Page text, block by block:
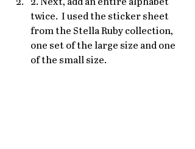
twice.  I used the sticker sheet
from the Stella Ruby collection,
one set of the large size and one
of the small size.